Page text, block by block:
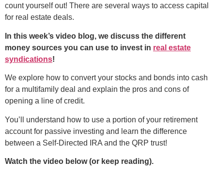
count yourself out! There are several ways to access capital
for real estate deals.
In this week’s video blog, we discuss the different
money sources you can use to invest in real estate
syndications!
We explore how to convert your stocks and bonds into cash
for a multifamily deal and explain the pros and cons of
opening a line of credit.
You’ll understand how to use a portion of your retirement
account for passive investing and learn the difference
between a Self-Directed IRA and the QRP trust!
Watch the video below (or keep reading).